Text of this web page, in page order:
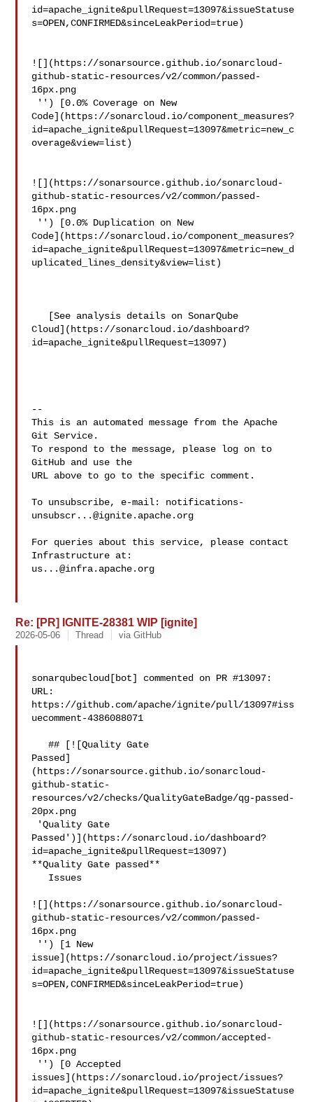
id=apache_ignite&pullRequest=13097&issueStatuse
s=OPEN,CONFIRMED&sinceLeakPeriod=true)
![](https://sonarsource.github.io/sonarcloud-
github-static-resources/v2/common/passed-
16px.png
Code](https://sonarcloud.io/component_measures?
id=apache_ignite&pullRequest=13097&metric=new_c
overage&view=list)
![](https://sonarsource.github.io/sonarcloud-
github-static-resources/v2/common/passed-
16px.png
Code](https://sonarcloud.io/component_measures?
id=apache_ignite&pullRequest=13097&metric=new_d
uplicated_lines_density&view=list)
Cloud](https://sonarcloud.io/dashboard?
id=apache_ignite&pullRequest=13097)
--
This is an automated message from the Apache
Git Service.
To respond to the message, please log on to
GitHub and use the
URL above to go to the specific comment.
To unsubscribe, e-mail: notifications-
unsubscr...@ignite.apache.org
For queries about this service, please contact
us...@infra.apache.org
Re: [PR] IGNITE-28381 WIP [ignite]
2026-05-06 Thread via GitHub
sonarqubecloud[bot] commented on PR #13097:
URL:
https://github.com/apache/ignite/pull/13097#iss
uecomment-4386088071
   ## [![Quality Gate
Passed]
(https://sonarsource.github.io/sonarcloud-
github-static-
resources/v2/checks/QualityGateBadge/qg-passed-
20px.png
Passed')](https://sonarcloud.io/dashboard?
id=apache_ignite&pullRequest=13097)
**Quality Gate passed**
![](https://sonarsource.github.io/sonarcloud-
github-static-resources/v2/common/passed-
16px.png
issue](https://sonarcloud.io/project/issues?
id=apache_ignite&pullRequest=13097&issueStatuse
s=OPEN,CONFIRMED&sinceLeakPeriod=true)
![](https://sonarsource.github.io/sonarcloud-
github-static-resources/v2/common/accepted-
16px.png
issues](https://sonarcloud.io/project/issues?
id=apache_ignite&pullRequest=13097&issueStatuse